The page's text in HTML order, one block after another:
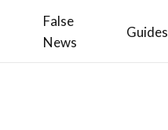
False
News
Guides